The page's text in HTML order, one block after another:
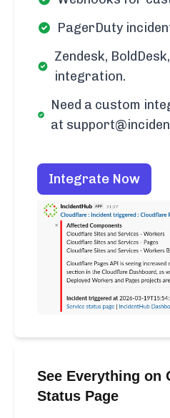
PagerDuty
Zendesk,
integration.
Need a custom
at
Integrate Now
See Everything on
Status Page